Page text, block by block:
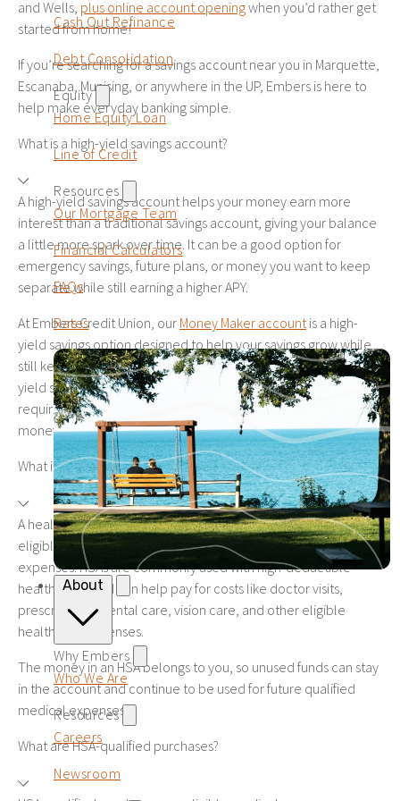
Cash Out Refinance
Debt Consolidation
Equity
Home Equity Loan
Line of Credit
Resources
Our Mortgage Team
Financial Calculators
FAQs
Rates
About
Why Embers
Who We Are
Resources
Careers
Newsroom
29 $39,800
30 $41,000 $23,225 $64,225
and Wells, plus online account openingwhen you’d rather get
started from home!
If you’re searching for a savings account near you in Marquette,
Escanaba, Munising, or anywhere in the UP, Embers is here to
help make everyday banking simple.
What is a high-yield savings account?
A high-yield savings account helps your money earn more
interest than a traditional savings account, giving your balance
a little more spark over time. It can be a good option for
emergency savings, future plans, or money you want to keep
separate while still earning a higher APY.
At Embers Credit Union, our Money Maker accountis a high-
yield savings option designed to help your savings grow while
still keeping your money accessible. Before opening any high-
yield savings account, be sure to review the APY, balance
requirements, fees, and how easily you can access your
money.
What is a health savings account?
A health savings account, or HSA, is a savings account that lets
eligible individuals set aside money for qualified medical
expenses. HSAs are commonly used with high-deductible
health plans and can help pay for costs like doctor visits,
prescriptions, dental care, vision care, and other eligible
healthcare expenses.
The money in an HSA belongs to you, so unused funds can stay
in the account and continue to be used for future qualified
medical expenses.
What are HSA-qualified purchases?